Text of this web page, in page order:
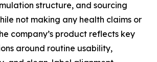
structure, and sourcing
not making any health claims or
company’s product reflects key
around routine usability,